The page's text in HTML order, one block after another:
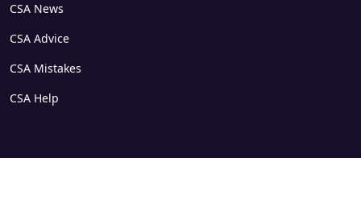
CSA News
CSA Advice
CSA Mistakes
CSA Help